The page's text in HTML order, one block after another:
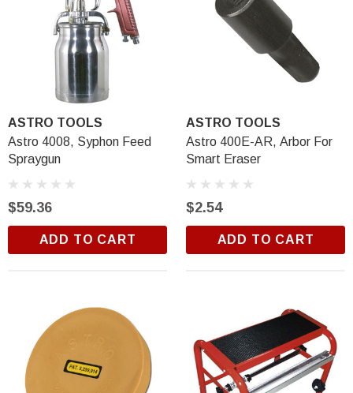
Black R&E 2K Glamour Clearcoat
$18.99
ADD TO CART
ASTRO TOOLS
Astro 4008, Syphon Feed
Spraygun
$59.36
ADD TO CART
ASTRO TOOLS
Astro 400E-AR, Arbor For
Smart Eraser
$2.54
ADD TO CART